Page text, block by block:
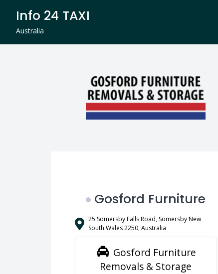
content
Info 24 TAXI
Australia
Gosford Furniture
25 Somersby Falls Road, Somersby New
South Wales 2250, Australia
Gosford Furniture
Removals & Storage